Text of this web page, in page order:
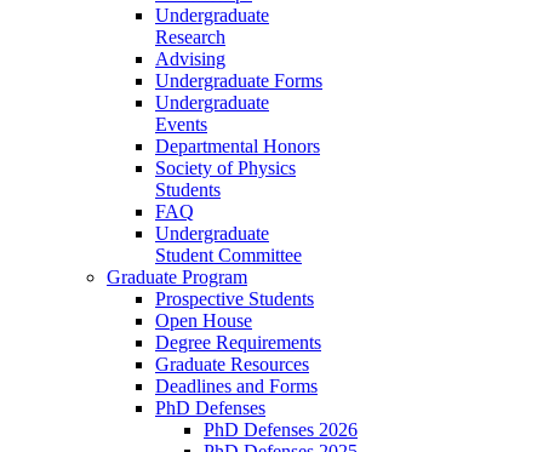
Undergraduate
Research
Advising
Undergraduate Forms
Undergraduate
Events
Departmental Honors
Society of Physics
Students
FAQ
Undergraduate
Student Committee
Graduate Program
Prospective Students
Open House
Degree Requirements
Graduate Resources
Deadlines and Forms
PhD Defenses
PhD Defenses 2026